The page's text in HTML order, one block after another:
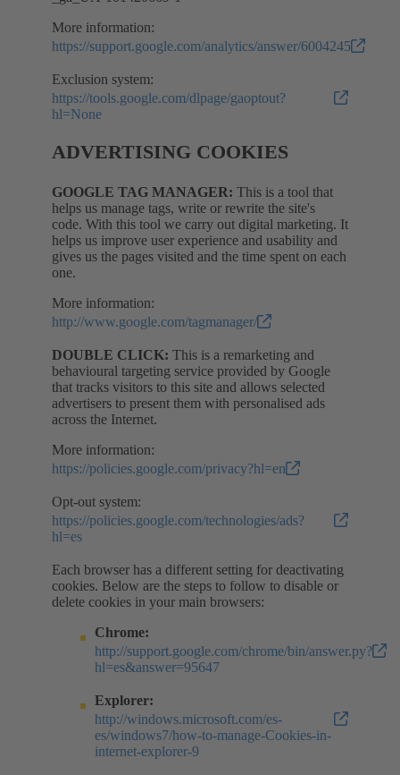
More information:
https://support.google.com/analytics/answer/6004245
Exclusion system:
https://tools.google.com/dlpage/gaoptout?
hl=None
ADVERTISING COOKIES
GOOGLE TAG MANAGER: This is a tool that
helps us manage tags, write or rewrite the site's
code. With this tool we carry out digital marketing. It
helps us improve user experience and usability and
gives us the pages visited and the time spent on each
one.
More information:
http://www.google.com/tagmanager/
DOUBLE CLICK: This is a remarketing and
behavioural targeting service provided by Google
that tracks visitors to this site and allows selected
advertisers to present them with personalised ads
across the Internet.
More information:
https://policies.google.com/privacy?hl=en
Opt-out system:
https://policies.google.com/technologies/ads?
hl=es
Each browser has a different setting for deactivating
cookies. Below are the steps to follow to disable or
delete cookies in your main browsers:
Chrome:
http://support.google.com/chrome/bin/answer.py?
hl=es&answer=95647
Explorer:
http://windows.microsoft.com/es-
es/windows7/how-to-manage-Cookies-in-
internet-explorer-9